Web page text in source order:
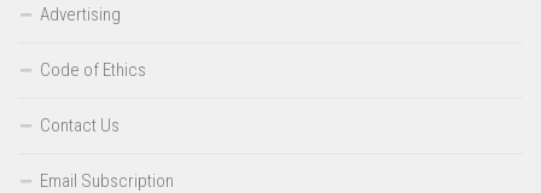
Advertising
Code of Ethics
Contact Us
Email Subscription